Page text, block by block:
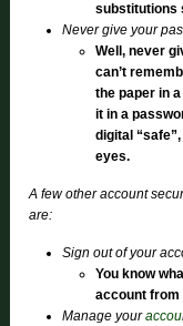
substitutions
Never give your
Well, never
can’t
the paper in
it in a
digital
eyes.
A few other account
are:
Sign out of your
You know
account from
Manage your